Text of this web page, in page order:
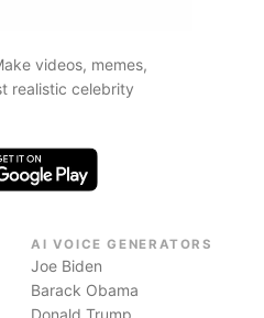
videos, memes,
realistic celebrity
AI VOICE GENERATORS
Joe Biden
Barack Obama
Donald Trump